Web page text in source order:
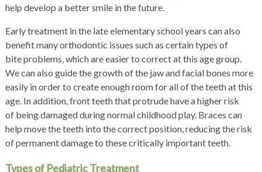
help develop a better smile in the future.
Early treatment in the late elementary school years can also
benefit many orthodontic issues such as certain types of
bite problems, which are easier to correct at this age group.
We can also guide the growth of the jaw and facial bones more
easily in order to create enough room for all of the teeth at this
age. In addition, front teeth that protrude have a higher risk
of being damaged during normal childhood play. Braces can
help move the teeth into the correct position, reducing the risk
of permanent damage to these critically important teeth.
Types of Pediatric Treatment